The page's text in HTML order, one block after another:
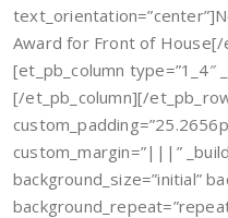
Award for Front of
[et_pb_column type=”1_4″
[/et_pb_column][/
custom_margin=”|||”
background_size=”initial”